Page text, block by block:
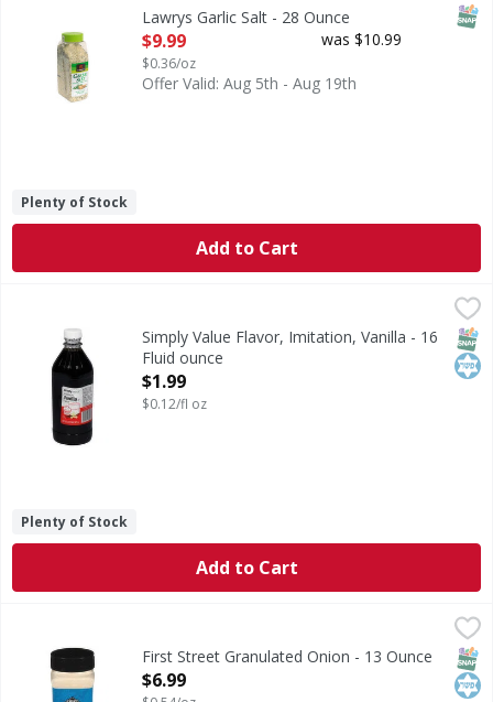
Lawrys Garlic Salt - 28 Ounce
Open Product Description
$9.99
$0.36/oz
was $10.99
Offer Valid: Aug 5th - Aug 19th
Plenty of Stock
Add to Cart
,
Flavor, Imitation, VanillaSimply Value Flavor, Imitation, Vanilla - 16
Fluid ounce
Open Product Description
$1.99
$0.12/fl oz
Plenty of Stock
Add to Cart
Granulated OnionFirst Street Granulated Onion - 13 Ounce
Open Product Description
$6.99